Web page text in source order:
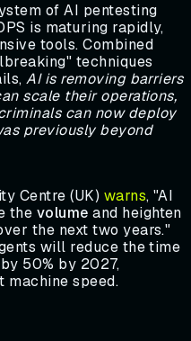
of AI pentesting
is maturing rapidly,
tools. Combined
techniques
AI is removing barriers
scale their operations,
can now deploy
previously beyond
Centre (UK) warns, "AI
the volume and heighten
the next two years."
will reduce the time
50% by 2027,
machine speed.